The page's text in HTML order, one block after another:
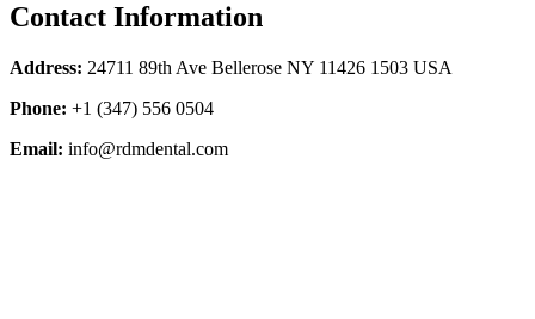
Contact Information
Address: 24711 89th Ave Bellerose NY 11426 1503 USA
Phone: +1 (347) 556 0504
Email: info@rdmdental.com